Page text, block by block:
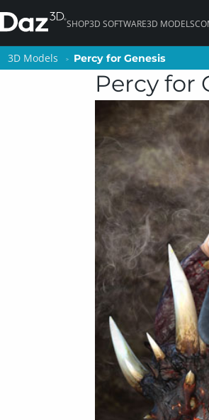
SHOP3D SOFTWARE3D MODELS
3D Models Percy for Genesis
Percy for
3D Models Percy for Genesis